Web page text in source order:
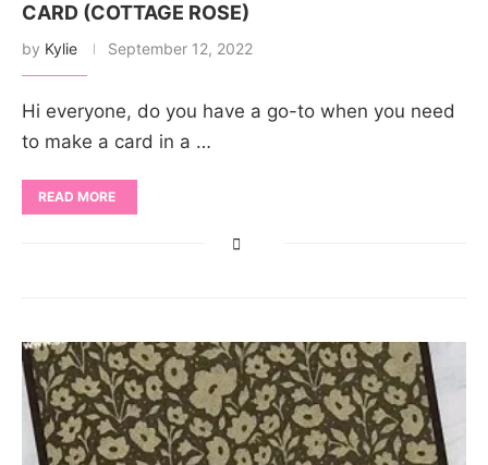
CARD (COTTAGE ROSE)
by Kylie September 12, 2022
Hi everyone, do you have a go-to when you need
to make a card in a …
READ MORE